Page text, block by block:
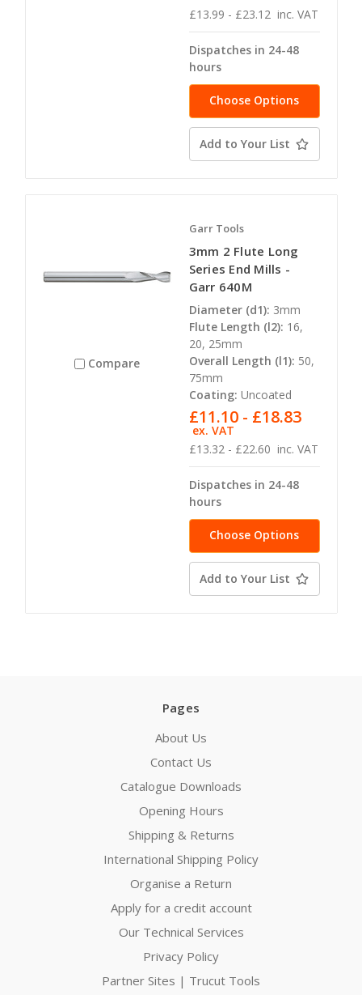
£13.99 - £23.12 inc. VAT
Dispatches in 24-48
hours
Choose Options
Add to Your List
Compare
Garr Tools
3mm 2 Flute Long
Series End Mills -
Garr 640M
Diameter (d1): 3mm
Flute Length (l2): 16,
20, 25mm
Overall Length (l1): 50,
75mm
Coating: Uncoated
£13.32 - £22.60 inc. VAT
£11.10 - £18.83
ex. VAT
Dispatches in 24-48
hours
Choose Options
Add to Your List
Pages
About Us
Contact Us
Catalogue Downloads
Opening Hours
Shipping & Returns
International Shipping Policy
Organise a Return
Apply for a credit account
Our Technical Services
Privacy Policy
Partner Sites | Trucut Tools